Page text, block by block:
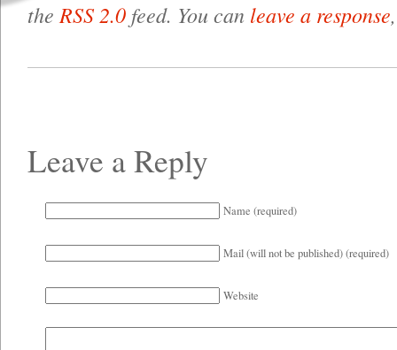
the RSS 2.0 feed. You can leave a response
Leave a Reply
Name (required)
Mail (will not be published) (required)
Website